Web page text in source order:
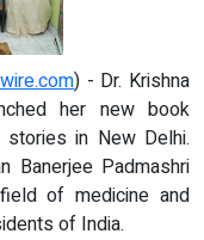
) - Dr. Krishna
her new book
in New Delhi.
Banerjee Padmashri
of medicine and
of India.